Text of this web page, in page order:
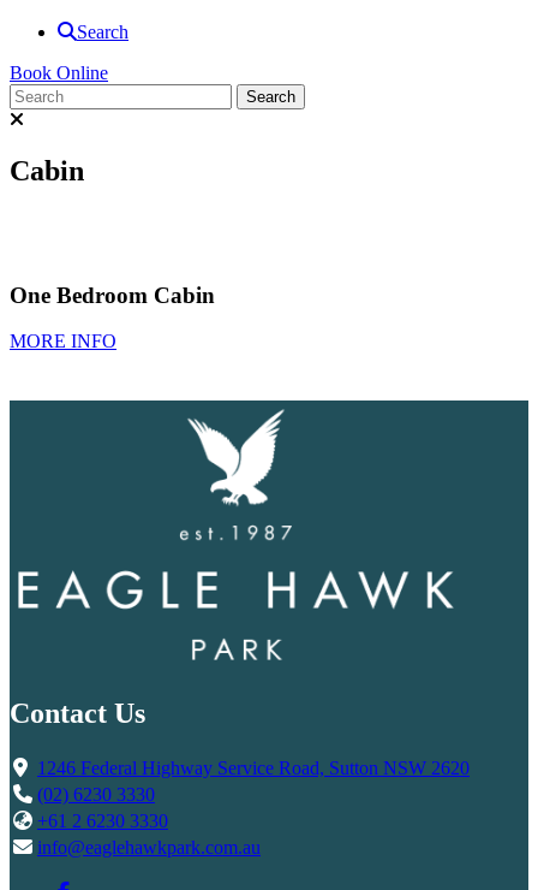
Search
Book Online
Cabin
One Bedroom Cabin
MORE INFO
Contact Us
1246 Federal Highway Service Road, Sutton NSW 2620
(02) 6230 3330
+61 2 6230 3330
info@eaglehawkpark.com.au